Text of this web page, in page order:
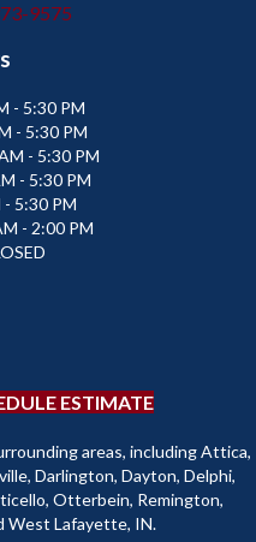
9575
- 5:30 PM
- 5:30 PM
- 5:30 PM
- 5:30 PM
5:30 PM
- 2:00 PM
ESTIMATE
areas, including Attica,
Darlington, Dayton, Delphi,
Otterbein, Remington,
West Lafayette, IN.